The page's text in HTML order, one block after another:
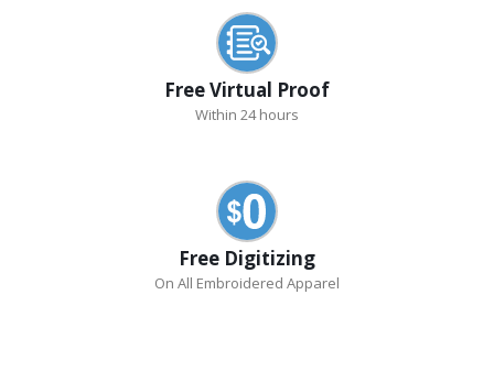
Free Virtual Proof
Within 24 hours
Free Digitizing
On All Embroidered Apparel